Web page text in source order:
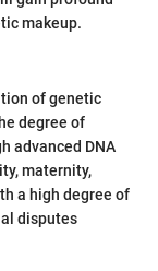
makeup.
of genetic
degree of
advanced DNA
maternity,
a high degree of
disputes